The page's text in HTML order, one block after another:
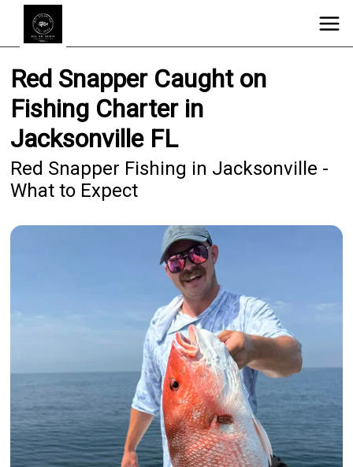
Red Snapper Caught on
Fishing Charter in
Jacksonville FL
Red Snapper Fishing in Jacksonville -
What to Expect